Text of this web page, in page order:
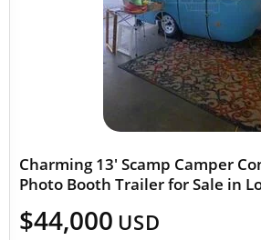
Charming 13' Scamp Camper
Photo Booth Trailer for Sale in
$44,000 USD